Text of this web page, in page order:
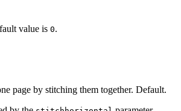
value is 0.
page by stitching them together. Default.